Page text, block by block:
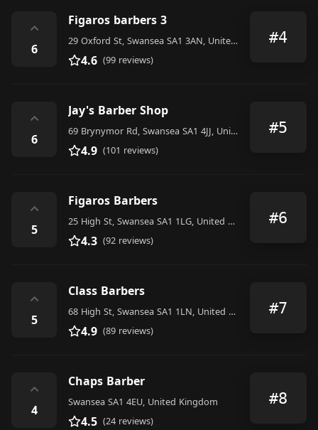
⌃
6
Figaros barbers 3
29 Oxford St, Swansea SA1 3AN, United Kingdom
4.6 (99 reviews)
#4
⌃
6
Jay's Barber Shop
69 Brynymor Rd, Swansea SA1 4JJ, United Kingdom
4.9 (101 reviews)
#5
⌃
5
Figaros Barbers
25 High St, Swansea SA1 1LG, United Kingdom
4.3 (92 reviews)
#6
⌃
5
Class Barbers
68 High St, Swansea SA1 1LN, United Kingdom
4.9 (89 reviews)
#7
⌃
4
Chaps Barber
Swansea SA1 4EU, United Kingdom
4.5 (24 reviews)
#8